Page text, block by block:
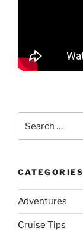
for:
CATEGORIES
Adventures
Cruise Tips